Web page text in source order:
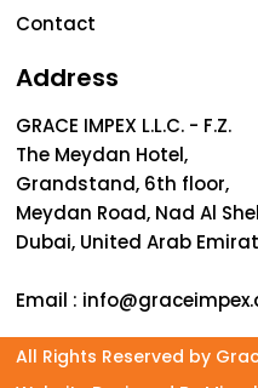
Contact
Address
GRACE IMPEX L.L.C. - F.Z.
The Meydan Hotel,
Grandstand, 6th floor,
Meydan Road, Nad Al
Dubai, United Arab
Email :
All Rights Reserved by